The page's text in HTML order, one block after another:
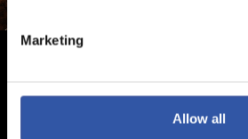
Marketing
Allow all